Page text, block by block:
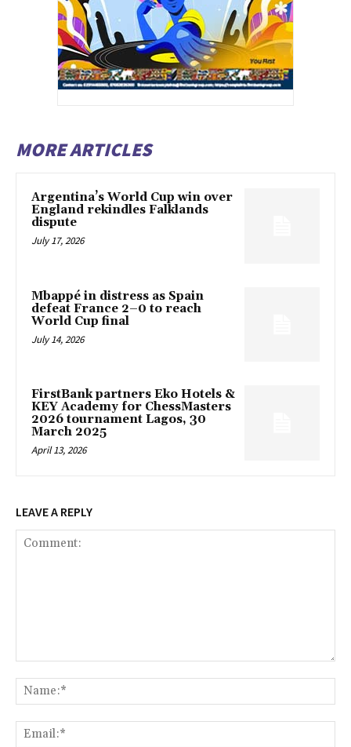
MORE ARTICLES
Argentina’s World Cup win over
England rekindles Falklands
dispute
July 17, 2026
Mbappé in distress as Spain
defeat France 2–0 to reach
World Cup final
July 14, 2026
FirstBank partners Eko Hotels &
KEY Academy for ChessMasters
2026 tournament Lagos, 30
March 2025
April 13, 2026
LEAVE A REPLY